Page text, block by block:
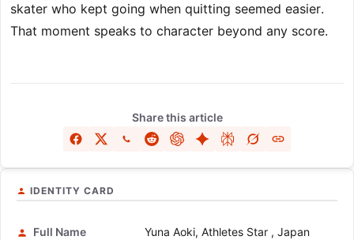
skater who kept going when quitting seemed easier.
That moment speaks to character beyond any score.
Share this article
IDENTITY CARD
Full Name Yuna Aoki, Athletes Star , Japan